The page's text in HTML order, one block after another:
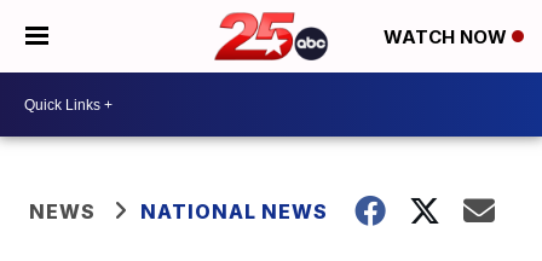
WATCH NOW
NEWS NATIONAL NEWS